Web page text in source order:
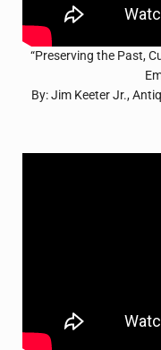
“Preserving the Past,
By: Jim Keeter Jr.,